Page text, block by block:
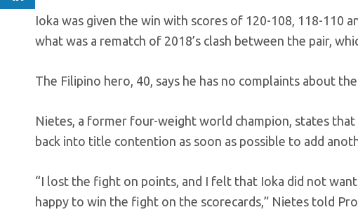
Ioka was given the win with scores of 120-108, 118-110
what was a rematch of 2018’s clash between the pair,
The Filipino hero, 40, says he has no complaints about
Nietes, a former four-weight world champion, states
back into title contention as soon as possible to add
“I lost the fight on points, and I felt that Ioka did not
happy to win the fight on the scorecards,” Nietes told